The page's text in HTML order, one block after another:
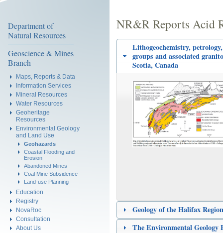
Department of
Natural Resources
Geoscience & Mines
Branch
Maps, Reports & Data
Information Services
Mineral Resources
Water Resources
Geoheritage
Resources
Environmental Geology
and Land Use
Geohazards
Coastal Flooding and
Erosion
Abandoned Mines
Coal Mine Subsidence
Land-use Planning
Education
Registry
NovaRoc
Consultation
About Us
NR&R Reports Acid
Lithogeochemistry,
groups and associated
Scotia, Canada
Geology of the Halifax
The Environmental Geology